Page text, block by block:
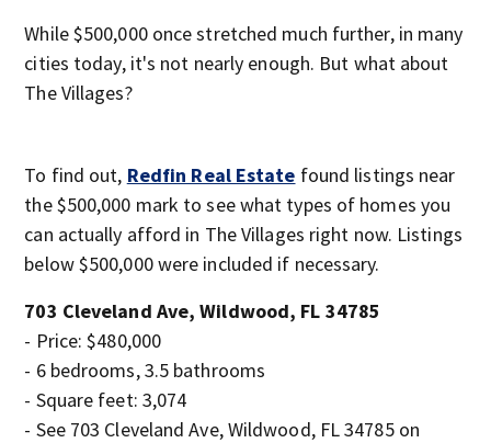
While $500,000 once stretched much further, in many
cities today, it's not nearly enough. But what about
The Villages?
To find out, Redfin Real Estate found listings near
the $500,000 mark to see what types of homes you
can actually afford in The Villages right now. Listings
below $500,000 were included if necessary.
703 Cleveland Ave, Wildwood, FL 34785
- Price: $480,000
- 6 bedrooms, 3.5 bathrooms
- Square feet: 3,074
- See 703 Cleveland Ave, Wildwood, FL 34785 on